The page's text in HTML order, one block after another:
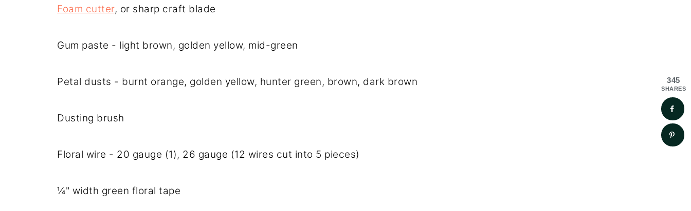
Foam cutter, or sharp craft blade
Gum paste - light brown, golden yellow, mid-green
Petal dusts - burnt orange, golden yellow, hunter green, brown, dark brown
Dusting brush
Floral wire - 20 gauge (1), 26 gauge (12 wires cut into 5 pieces)
¼" width green floral tape
345
SHARES